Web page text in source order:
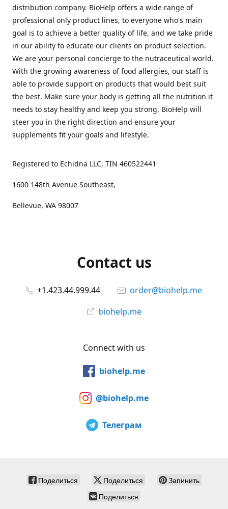
distribution company. BioHelp offers a wide range of
professional only product lines, to everyone who's main
goal is to achieve a better quality of life, and we take pride
in our ability to educate our clients on product selection.
We are your personal concierge to the nutraceutical world.
With the growing awareness of food allergies, our staff is
able to provide support on products that would best suit
the best. Make sure your body is getting all the nutrition it
needs to stay healthy and keep you strong. BioHelp will
steer you in the right direction and ensure your
supplements fit your goals and lifestyle.
Registered to Echidna LLC, TIN 460522441
1600 148th Avenue Southeast,
Bellevue, WA 98007
Contact us
+1.423.44.999.44
order@biohelp.me
biohelp.me
Connect with us
biohelp.me
@biohelp.me
Телеграм
Поделиться Поделиться
Запинить
Поделиться